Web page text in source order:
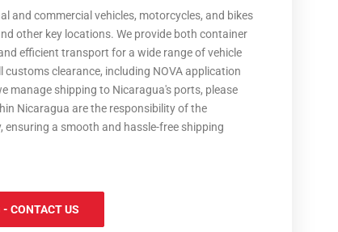
UK. We ensure you understand the necessary
as possible.
and commercial vehicles, motorcycles, and bikes
other key locations. We provide both container
efficient transport for a wide range of vehicle
clearance, including NOVA application
manage shipping to Nicaragua's ports, please
Nicaragua are the responsibility of the
ensuring a smooth and hassle-free shipping
CONTACT US